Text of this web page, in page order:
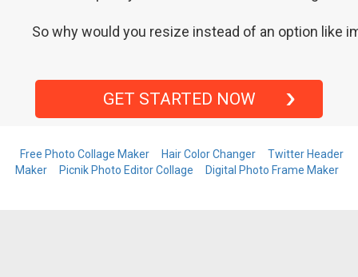
So why would you resize instead of an option like
GET STARTED NOW
Free Photo Collage Maker Hair Color Changer
Twitter Header
Maker
Picnik Photo Editor Collage Digital Photo Frame Maker